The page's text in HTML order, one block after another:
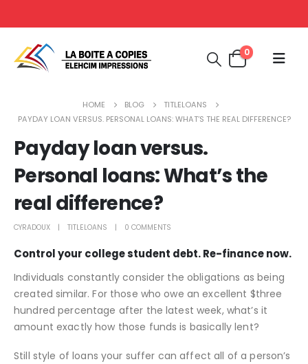
0
HOME BLOG
TITLELOANS
PAYDAY LOAN VERSUS. PERSONAL LOANS: WHAT’S THE REAL DIFFERENCE?
Payday loan versus.
Personal loans: What’s the
real difference?
CYRADOUX TITLELOANS 0 COMMENTS
Control your college student debt. Re-finance now.
Individuals constantly consider the obligations as being
created similar. For those who owe an excellent $three
hundred percentage after the latest week, what’s it
amount exactly how those funds is basically lent?
Still style of loans your suffer can affect all of a person’s